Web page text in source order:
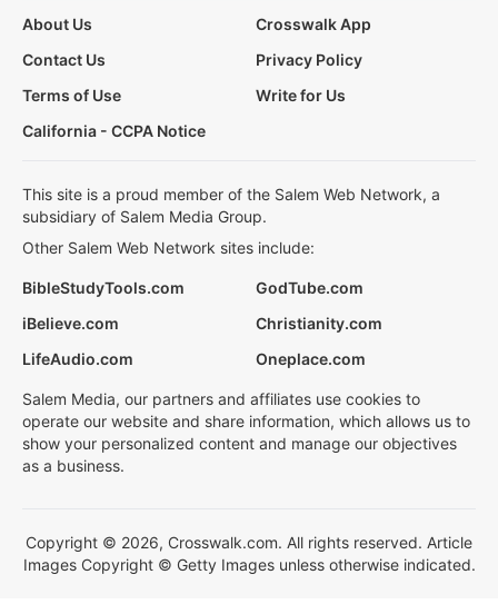
About Us
Crosswalk App
Contact Us
Privacy Policy
Terms of Use
Write for Us
California - CCPA Notice
This site is a proud member of the Salem Web Network, a
subsidiary of Salem Media Group.
Other Salem Web Network sites include:
BibleStudyTools.com
GodTube.com
iBelieve.com
Christianity.com
LifeAudio.com
Oneplace.com
Salem Media, our partners and affiliates use cookies to
operate our website and share information, which allows us to
show your personalized content and manage our objectives
as a business.
Copyright © 2026, Crosswalk.com. All rights reserved. Article
Images Copyright © Getty Images unless otherwise indicated.